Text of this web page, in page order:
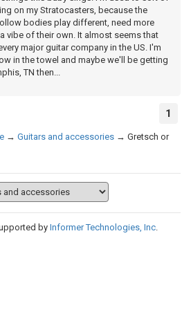
on my Stratocasters, because the
bodies play different, need more
vibe of their own. It almost seems that
major guitar company in the US. I'm
in the towel and maybe we'll be getting
TN then...
1
→ Guitars and accessories → Gretsch or
byInformer Technologies, Inc.